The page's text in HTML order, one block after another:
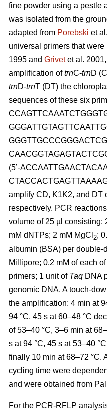
fine powder using a pestle
was isolated from the
adapted from Porebski et
universal primers that were
1995 and Grivetet al.
amplification oftrnC-trnD
trnD-trnT (DT) the
sequences of these six
(5’-
amplify CD, K1K2, and DT
respectively. PCR
volume of 25 µl consisting:
mM dNTPs; 2 mM MgCl 2;
albumin (BSA) per double-
Millipore; 0.2 mM of each
primers; 1 unit of Taq DNA
genomic DNA. A touch-
the amplification: 4 min at
94 °C, 45 s at 60–48 °C
of 53–40 °C, 3–6 min at
s at 94 °C, 45 s at 53–40
finally 10 min at 68–72 °C.
cycling time were
and were obtained from
For the PCR-RFLP